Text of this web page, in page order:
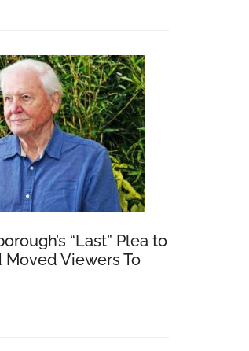
“Last” Plea to
Moved Viewers To